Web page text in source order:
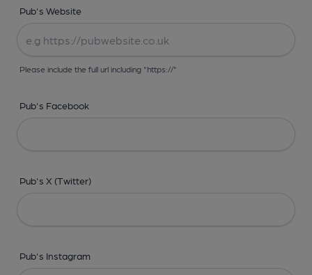
Pub's Website
Please include the full url including "https://"
Pub's Facebook
Pub's X (Twitter)
Pub's Instagram